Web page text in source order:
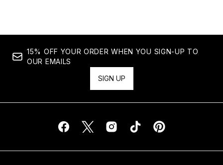
15% OFF YOUR ORDER WHEN YOU SIGN-UP TO
OUR EMAILS
SIGN UP